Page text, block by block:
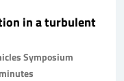
Symposium
minutes